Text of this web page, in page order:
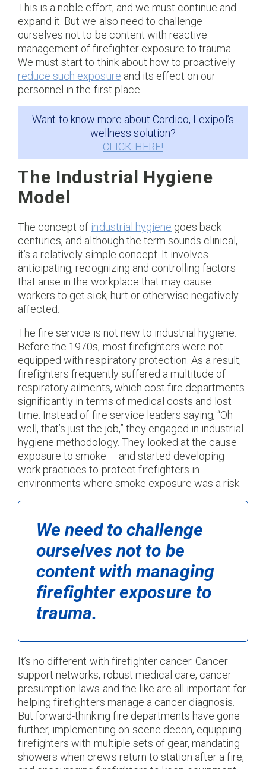
This is a noble effort, and we must continue and
expand it. But we also need to challenge
ourselves not to be content with reactive
management of firefighter exposure to trauma.
We must start to think about how to proactively
reduce such exposure and its effect on our
personnel in the first place.
Want to know more about Cordico, Lexipol’s
wellness solution?
CLICK HERE!
The Industrial Hygiene
Model
The concept of industrial hygiene goes back
centuries, and although the term sounds clinical,
it’s a relatively simple concept. It involves
anticipating, recognizing and controlling factors
that arise in the workplace that may cause
workers to get sick, hurt or otherwise negatively
affected.
The fire service is not new to industrial hygiene.
Before the 1970s, most firefighters were not
equipped with respiratory protection. As a result,
firefighters frequently suffered a multitude of
respiratory ailments, which cost fire departments
significantly in terms of medical costs and lost
time. Instead of fire service leaders saying, “Oh
well, that’s just the job,” they engaged in industrial
hygiene methodology. They looked at the cause –
exposure to smoke – and started developing
work practices to protect firefighters in
environments where smoke exposure was a risk.
We need to challenge
ourselves not to be
content with managing
firefighter exposure to
trauma.
It’s no different with firefighter cancer. Cancer
support networks, robust medical care, cancer
presumption laws and the like are all important for
helping firefighters manage a cancer diagnosis.
But forward-thinking fire departments have gone
further, implementing on-scene decon, equipping
firefighters with multiple sets of gear, mandating
showers when crews return to station after a fire,